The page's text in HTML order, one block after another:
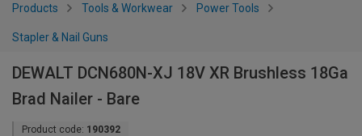
Products Tools & Workwear Power Tools
Stapler & Nail Guns
DEWALT DCN680N-XJ 18V XR Brushless 18Ga
Brad Nailer - Bare
Product code: 190392